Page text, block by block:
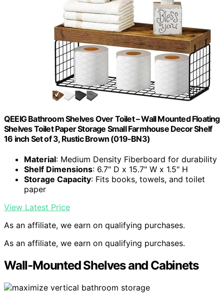
QEEIG Bathroom Shelves Over Toilet – Wall Mounted Floating
Shelves Toilet Paper Storage Small Farmhouse Decor Shelf
16 inch Set of 3, Rustic Brown (019-BN3)
Material: Medium Density Fiberboard for durability
Shelf Dimensions: 6.7" D x 15.7" W x 1.5" H
Storage Capacity: Fits books, towels, and toilet
paper
View Latest Price
As an affiliate, we earn on qualifying purchases.
As an affiliate, we earn on qualifying purchases.
Wall-Mounted Shelves and Cabinets